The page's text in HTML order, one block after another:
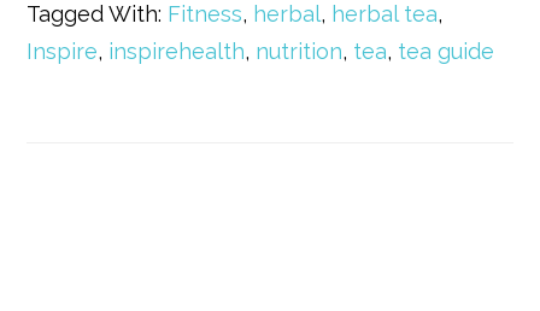
Tagged With: Fitness, herbal, herbal tea,
Inspire, inspirehealth, nutrition, tea, tea guide